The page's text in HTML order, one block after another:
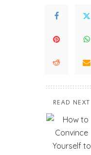
READ NEXT